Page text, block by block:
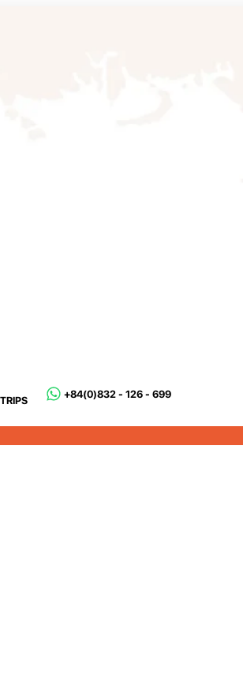
+84(0)832 - 126 - 699